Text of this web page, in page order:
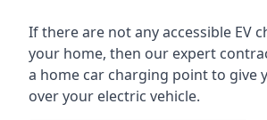
If there are not any accessible EV
your home, then our expert
a home car charging point to give
over your electric vehicle.